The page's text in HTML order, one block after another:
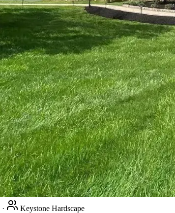
· Keystone Hardscape